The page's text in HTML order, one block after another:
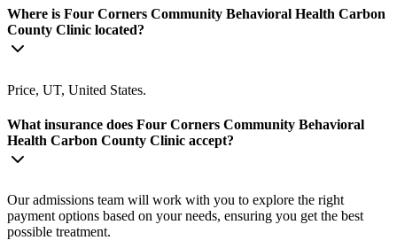
Where is Four Corners Community Behavioral Health Carbon
County Clinic located?
Price, UT, United States.
What insurance does Four Corners Community Behavioral
Health Carbon County Clinic accept?
Our admissions team will work with you to explore the right
payment options based on your needs, ensuring you get the best
possible treatment.